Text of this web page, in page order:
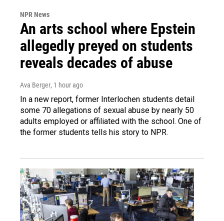
NPR News
An arts school where Epstein
allegedly preyed on students
reveals decades of abuse
Ava Berger, 1 hour ago
In a new report, former Interlochen students detail
some 70 allegations of sexual abuse by nearly 50
adults employed or affiliated with the school. One of
the former students tells his story to NPR.